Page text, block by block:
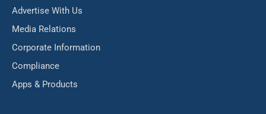
Advertise With Us
Media Relations
Corporate Information
Compliance
Apps & Products